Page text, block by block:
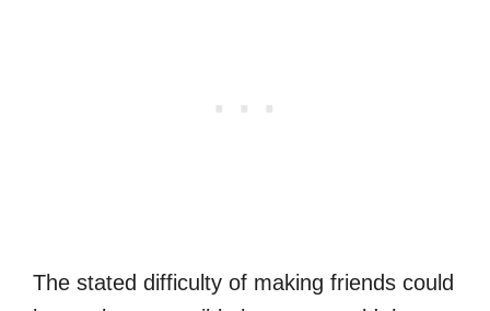
The stated difficulty of making friends could